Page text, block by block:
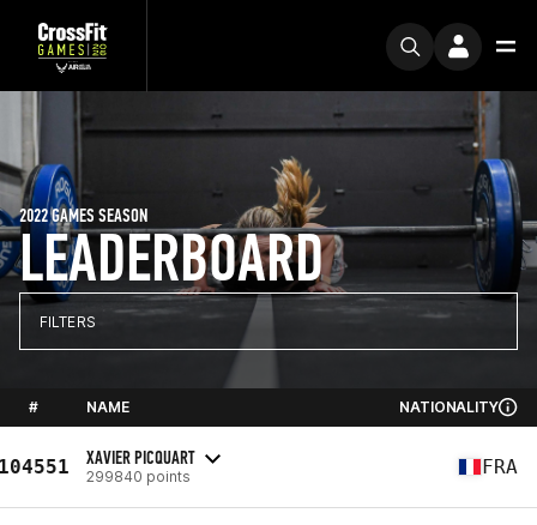
LEADERBOARD
2022 GAMES SEASON
FILTERS
# NAME NATIONALITY
XAVIER PICQUART
299840 points FRA